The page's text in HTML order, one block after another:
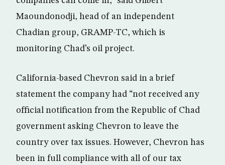
Maoundonodji, head of an independent
Chadian group, GRAMP-TC, which is
monitoring Chad’s oil project.
California-based Chevron said in a brief
statement the company had “not received any
official notification from the Republic of Chad
government asking Chevron to leave the
country over tax issues. However, Chevron has
been in full compliance with all of our tax